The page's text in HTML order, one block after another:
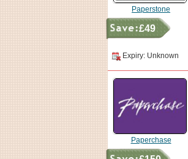
Paperstone
£49
Expiry: Unknown
Paperchase